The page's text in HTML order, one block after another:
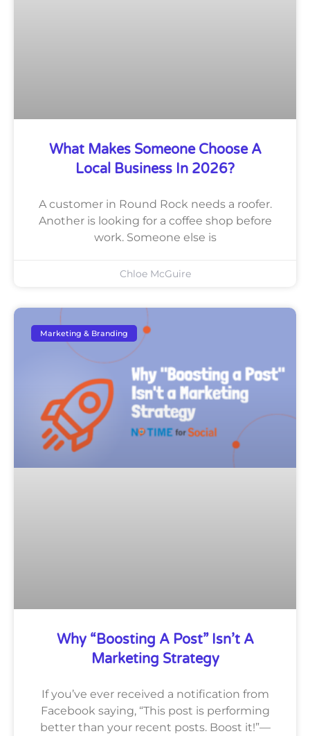
What Makes Someone Choose A
Local Business In 2026?
A customer in Round Rock needs a roofer.
Another is looking for a coffee shop before
work. Someone else is
Chloe McGuire
Marketing & Branding
Why “Boosting A Post” Isn’t A
Marketing Strategy
If you’ve ever received a notification from
Facebook saying, “This post is performing
better than your recent posts. Boost it!”—